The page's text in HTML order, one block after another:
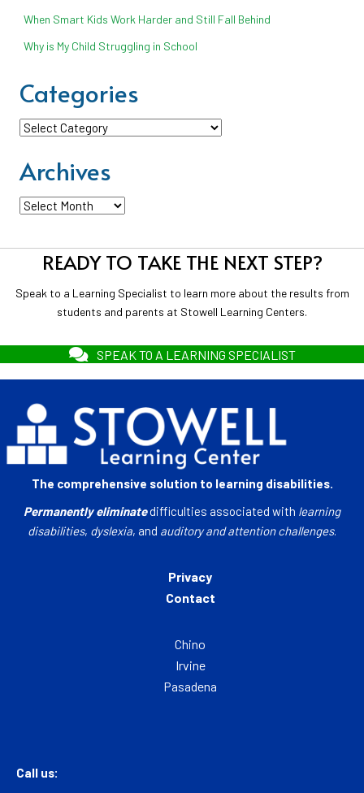
When Smart Kids Work Harder and Still Fall Behind
Why is My Child Struggling in School
Categories
Categories
Archives
Archives
READY TO TAKE THE NEXT STEP?
Speak to a Learning Specialist to learn more about the results from
students and parents at Stowell Learning Centers.
SPEAK TO A LEARNING SPECIALIST
The comprehensive solution to learning disabilities.
Permanently eliminatedifficulties associated with learning
disabilities, dyslexia, and auditory and attention challenges.
Privacy
Contact
Chino
Irvine
Pasadena
Call us: